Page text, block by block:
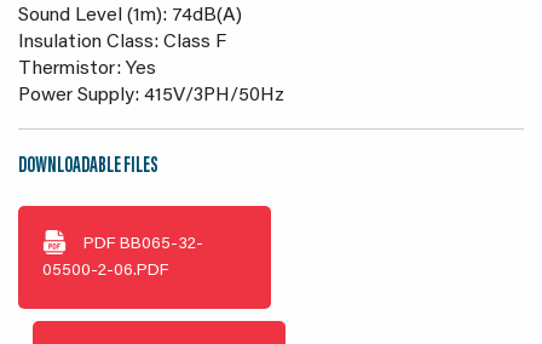
Sound Level (1m): 74dB(A)
Insulation Class: Class F
Thermistor: Yes
Power Supply: 415V/3PH/50Hz
DOWNLOADABLE FILES
PDF BB065-32-
05500-2-06.PDF